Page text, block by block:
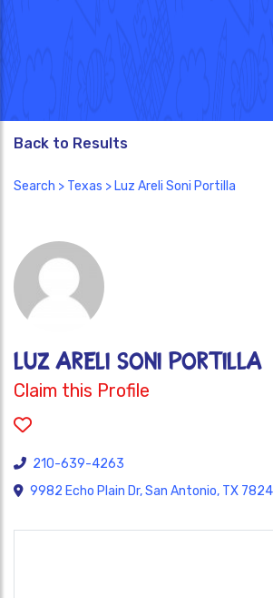
Back to Results
Search > Texas > Luz Areli Soni Portilla
Luz Areli Soni Portilla
Claim this Profile
210-639-4263
9982 Echo Plain Dr, San Antonio, TX